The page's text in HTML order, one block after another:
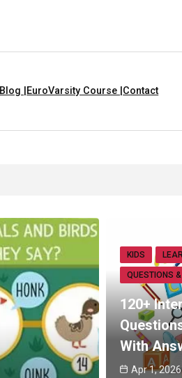
Blog | EuroVarsity Course | Contact
KIDS
QUESTIONS
120+
With
Apr 1, 2026